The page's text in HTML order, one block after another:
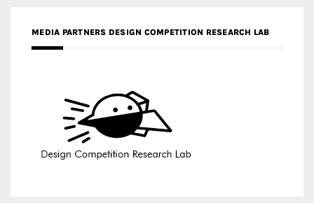
MEDIA PARTNERS DESIGN COMPETITION RESEARCH LAB